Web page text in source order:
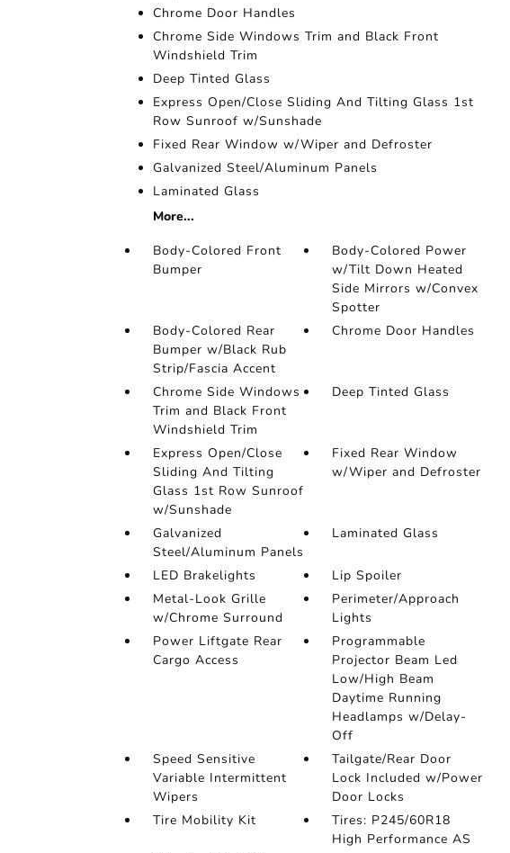
Chrome Door Handles
Chrome Side Windows Trim and Black Front
Windshield Trim
Deep Tinted Glass
Express Open/Close Sliding And Tilting Glass 1st
Row Sunroof w/Sunshade
Fixed Rear Window w/Wiper and Defroster
Galvanized Steel/Aluminum Panels
Laminated Glass
More...
Body-Colored Front
Bumper
Body-Colored Power
w/Tilt Down Heated
Side Mirrors w/Convex
Spotter
Body-Colored Rear
Bumper w/Black Rub
Strip/Fascia Accent
Chrome Door Handles
Chrome Side Windows
Trim and Black Front
Windshield Trim
Deep Tinted Glass
Express Open/Close
Sliding And Tilting
Glass 1st Row Sunroof
w/Sunshade
Fixed Rear Window
w/Wiper and Defroster
Galvanized
Steel/Aluminum Panels
Laminated Glass
LED Brakelights
Lip Spoiler
Metal-Look Grille
w/Chrome Surround
Perimeter/Approach
Lights
Power Liftgate Rear
Cargo Access
Programmable
Projector Beam Led
Low/High Beam
Daytime Running
Headlamps w/Delay-
Off
Speed Sensitive
Variable Intermittent
Wipers
Tailgate/Rear Door
Lock Included w/Power
Door Locks
Tire Mobility Kit
Tires: P245/60R18
High Performance AS